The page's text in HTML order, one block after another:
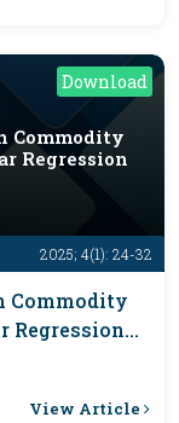
Download
2025; 4(1): 24-32
Commodity
Regression
Commodity
Regression
View Article